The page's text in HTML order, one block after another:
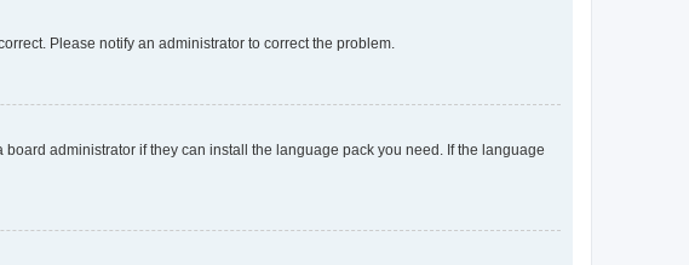
Please notify an administrator to correct the problem.
administrator if they can install the language pack you need. If the language